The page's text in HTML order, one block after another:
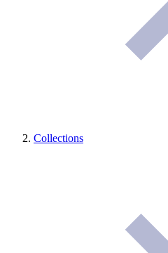
Collections